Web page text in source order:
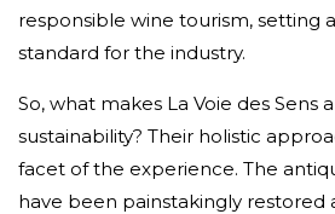
responsible wine tourism, setting
standard for the industry.
So, what makes La Voie des Sens
sustainability? Their holistic
facet of the experience. The
have been painstakingly restored